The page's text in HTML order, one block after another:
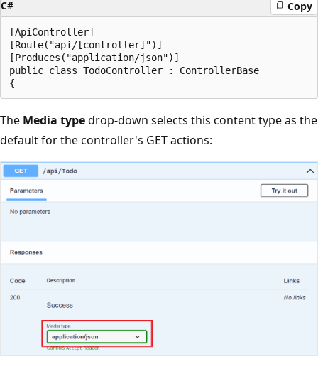
C# Copy
[ApiController]
[Route("api/[controller]")]
[Produces("application/json")]
public class TodoController : ControllerBase
The Media typedrop-down selects this content type as the
default for the controller's GET actions: